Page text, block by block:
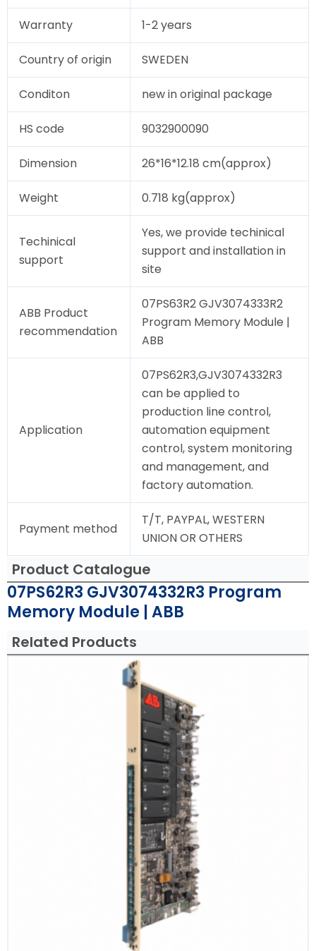
Warranty 1-2 years
Country of origin SWEDEN
Conditon new in original package
HS code 9032900090
Dimension 26*16*12.18 cm(approx)
Weight 0.718 kg(approx)
Techinical
support
Yes, we provide techinical
support and installation in
site
ABB Product
recommendation
07PS63R2 GJV3074333R2
Program Memory Module |
ABB
Application
07PS62R3,GJV3074332R3
can be applied to
production line control,
automation equipment
control, system monitoring
and management, and
factory automation.
Payment method
T/T, PAYPAL, WESTERN
UNION OR OTHERS
Product Catalogue
07PS62R3 GJV3074332R3 Program
Memory Module | ABB
Related Products